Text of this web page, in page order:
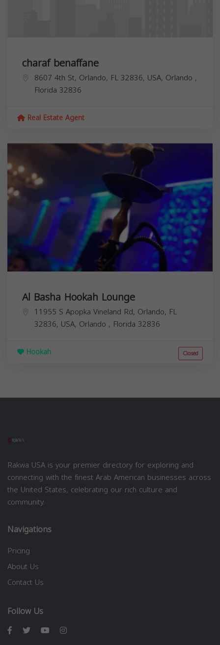
charaf benaffane
8607 4th St, Orlando, FL 32836, USA, Orlando ,
Florida 32836
Real Estate Agent
Al Basha Hookah Lounge
11955 S Apopka Vineland Rd, Orlando, FL
32836, USA, Orlando , Florida 32836
Hookah Closed
Rakwa USA is your premier directory for exploring and
connecting with the finest Arab American businesses across
the United States, celebrating our rich culture and
community.
Navigations
Pricing
About Us
Contact Us
Follow Us